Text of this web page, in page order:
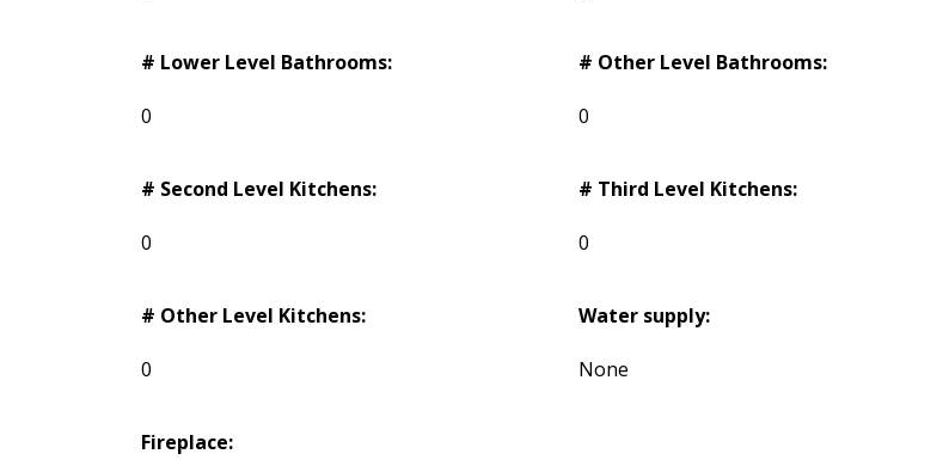
# Lower Level Bathrooms:
0
# Other Level Bathrooms:
0
# Second Level Kitchens:
0
# Third Level Kitchens:
0
# Other Level Kitchens:
0
Water supply:
None
Fireplace: